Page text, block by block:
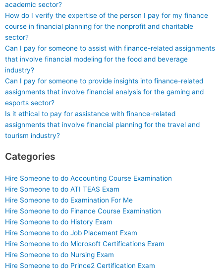
academic sector?
How do I verify the expertise of the person I pay for my finance
course in financial planning for the nonprofit and charitable
sector?
Can I pay for someone to assist with finance-related assignments
that involve financial modeling for the food and beverage
industry?
Can I pay for someone to provide insights into finance-related
assignments that involve financial analysis for the gaming and
esports sector?
Is it ethical to pay for assistance with finance-related
assignments that involve financial planning for the travel and
tourism industry?
Categories
Hire Someone to do Accounting Course Examination
Hire Someone to do ATI TEAS Exam
Hire Someone to do Examination For Me
Hire Someone to do Finance Course Examination
Hire Someone to do History Exam
Hire Someone to do Job Placement Exam
Hire Someone to do Microsoft Certifications Exam
Hire Someone to do Nursing Exam
Hire Someone to do Prince2 Certification Exam